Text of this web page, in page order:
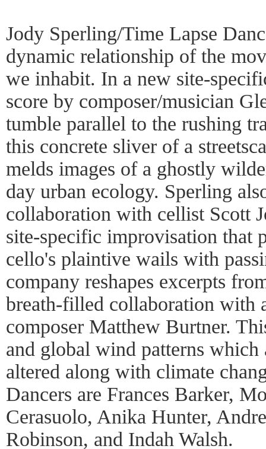
Jody Sperling/Time Lapse
dynamic relationship of the
we inhabit. In a new site-
score by composer/musician
tumble parallel to the rushing
this concrete sliver of a
melds images of a ghostly
day urban ecology. Sperling
collaboration with cellist Scott
site-specific improvisation that
cello's plaintive wails with
company reshapes excerpts
breath-filled collaboration with
composer Matthew Burtner.
and global wind patterns
altered along with climate
Dancers are Frances Barker,
Cerasuolo, Anika Hunter,
Robinson, and Indah Walsh.